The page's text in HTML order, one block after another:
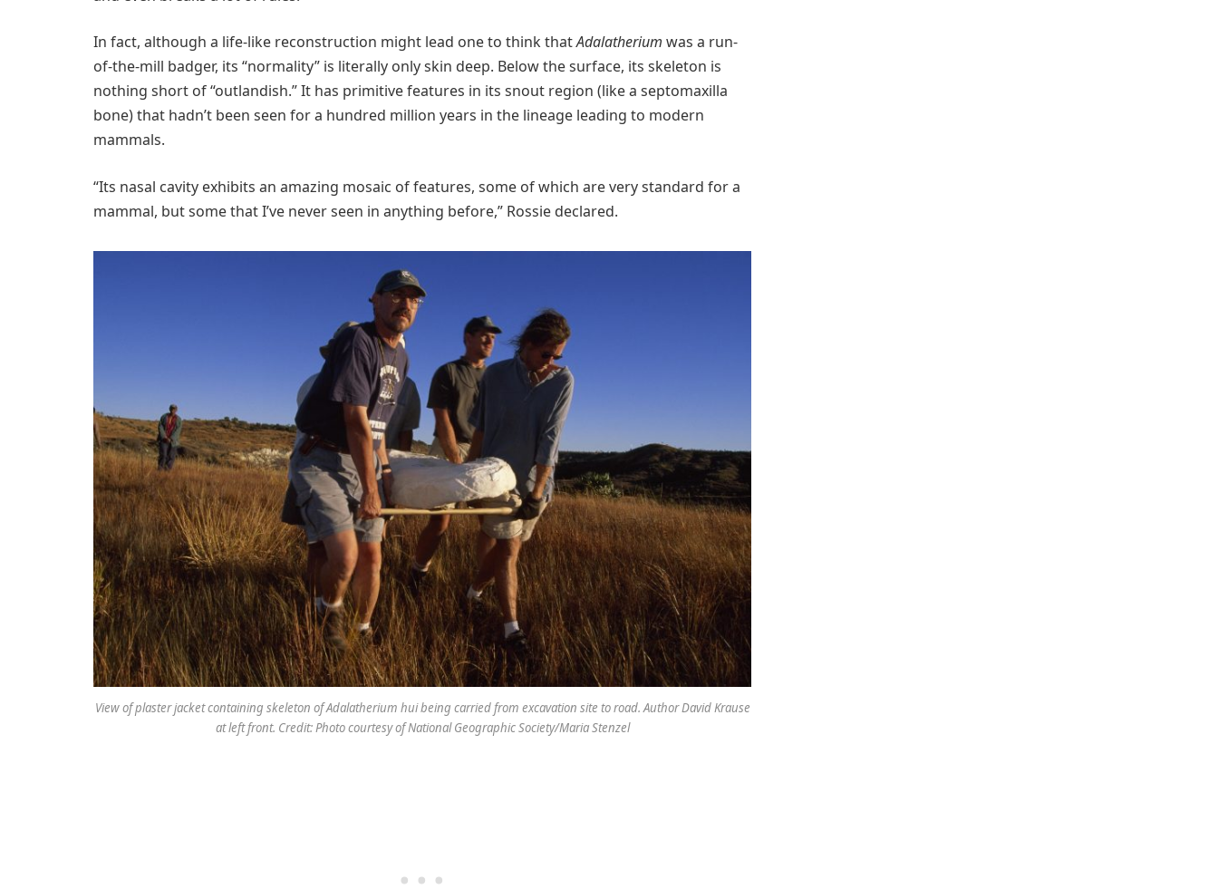
In fact, although a life-like reconstruction might lead one to think thatAdalatherium was a run-
of-the-mill badger, its “normality” is literally only skin deep. Below the surface, its skeleton is
nothing short of “outlandish.” It has primitive features in its snout region (like a septomaxilla
bone) that hadn’t been seen for a hundred million years in the lineage leading to modern
mammals.
“Its nasal cavity exhibits an amazing mosaic of features, some of which are very standard for a
mammal, but some that I’ve never seen in anything before,” Rossie declared.
View of plaster jacket containing skeleton of Adalatherium hui being carried from excavation site to road. Author David Krause
at left front. Credit: Photo courtesy of National Geographic Society/Maria Stenzel